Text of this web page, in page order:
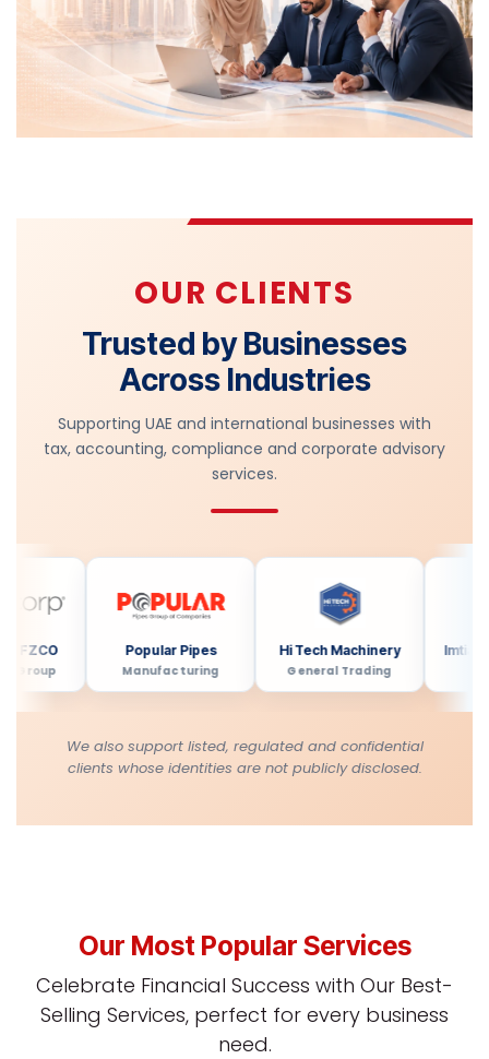
OUR CLIENTS
Trusted by Businesses
Across Industries
Supporting UAE and international businesses with
tax, accounting, compliance and corporate advisory
services.
Popular Pipes
Manufacturing
Hi Tech Machinery
General Trading
Imtiaz
We also support listed, regulated and confidential
clients whose identities are not publicly disclosed.
Our Most Popular Services
Celebrate Financial Success with Our Best-
Selling Services, perfect for every business
need.